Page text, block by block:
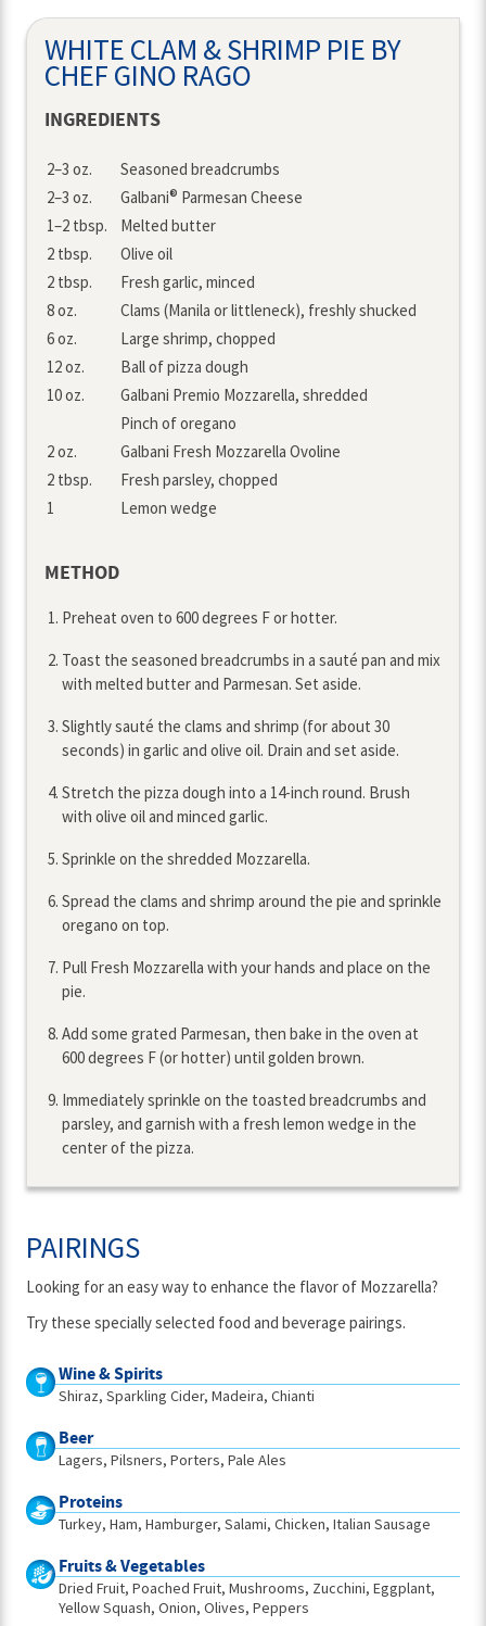
WHITE CLAM & SHRIMP PIE BY
CHEF GINO RAGO
INGREDIENTS
Amount Ingredient
2–3 oz.
Seasoned breadcrumbs
2–3 oz.
Galbani® Parmesan Cheese
1–2 tbsp.
Melted butter
2 tbsp.
Olive oil
2 tbsp.
Fresh garlic, minced
8 oz.
Clams (Manila or littleneck), freshly shucked
6 oz.
Large shrimp, chopped
12 oz.
Ball of pizza dough
10 oz.
Galbani Premio Mozzarella, shredded
Pinch of oregano
2 oz.
Galbani Fresh Mozzarella Ovoline
2 tbsp.
Fresh parsley, chopped
1
Lemon wedge
METHOD
Preheat oven to 600 degrees F or hotter.
Toast the seasoned breadcrumbs in a sauté pan and mix
with melted butter and Parmesan. Set aside.
Slightly sauté the clams and shrimp (for about 30
seconds) in garlic and olive oil. Drain and set aside.
Stretch the pizza dough into a 14-inch round. Brush
with olive oil and minced garlic.
Sprinkle on the shredded Mozzarella.
Spread the clams and shrimp around the pie and sprinkle
oregano on top.
Pull Fresh Mozzarella with your hands and place on the
pie.
Add some grated Parmesan, then bake in the oven at
600 degrees F (or hotter) until golden brown.
Immediately sprinkle on the toasted breadcrumbs and
parsley, and garnish with a fresh lemon wedge in the
center of the pizza.
PAIRINGS
Looking for an easy way to enhance the flavor of Mozzarella?
Try these specially selected food and beverage pairings.
Wine & Spirits
Shiraz Sparkling Cider Madeira Chianti
Beer
Lagers Pilsners Porters Pale Ales
Proteins
Turkey Ham Hamburger Salami Chicken Italian Sausage
Fruits & Vegetables
Dried Fruit Poached Fruit Mushrooms Zucchini Eggplant
Yellow Squash Onion Olives Peppers